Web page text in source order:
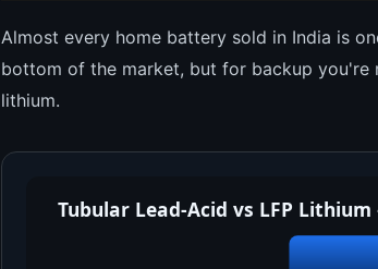
Almost every home battery sold in India is
bottom of the market, but for backup you're
lithium.
Tubular Lead-Acid vs LFP